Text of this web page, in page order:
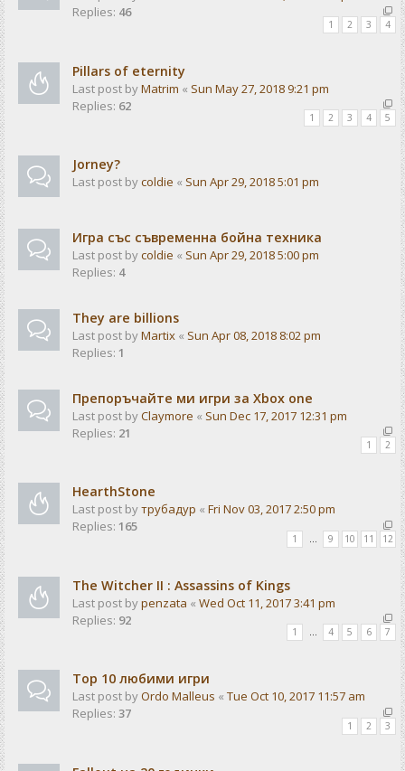
Replies: 46
1 2 3 4
Pillars of eternity
Last post byMatrim « Sun May 27, 2018 9:21 pm
Replies: 62
1 2 3 4 5
Jorney?
Last post bycoldie « Sun Apr 29, 2018 5:01 pm
Игра със съвременна бойна техника
Last post bycoldie « Sun Apr 29, 2018 5:00 pm
Replies: 4
They are billions
Last post byMartix « Sun Apr 08, 2018 8:02 pm
Replies: 1
Препоръчайте ми игри за Xbox one
Last post byClaymore « Sun Dec 17, 2017 12:31 pm
Replies: 21
1 2
HearthStone
Last post byтрубадур « Fri Nov 03, 2017 2:50 pm
Replies: 165
1 9 10 11 12
The Witcher II : Assassins of Kings
Last post bypenzata « Wed Oct 11, 2017 3:41 pm
Replies: 92
1 … 4 5 6 7
Top 10 любими игри
Last post byOrdo Malleus « Tue Oct 10, 2017 11:57 am
Replies: 37
1 2 3